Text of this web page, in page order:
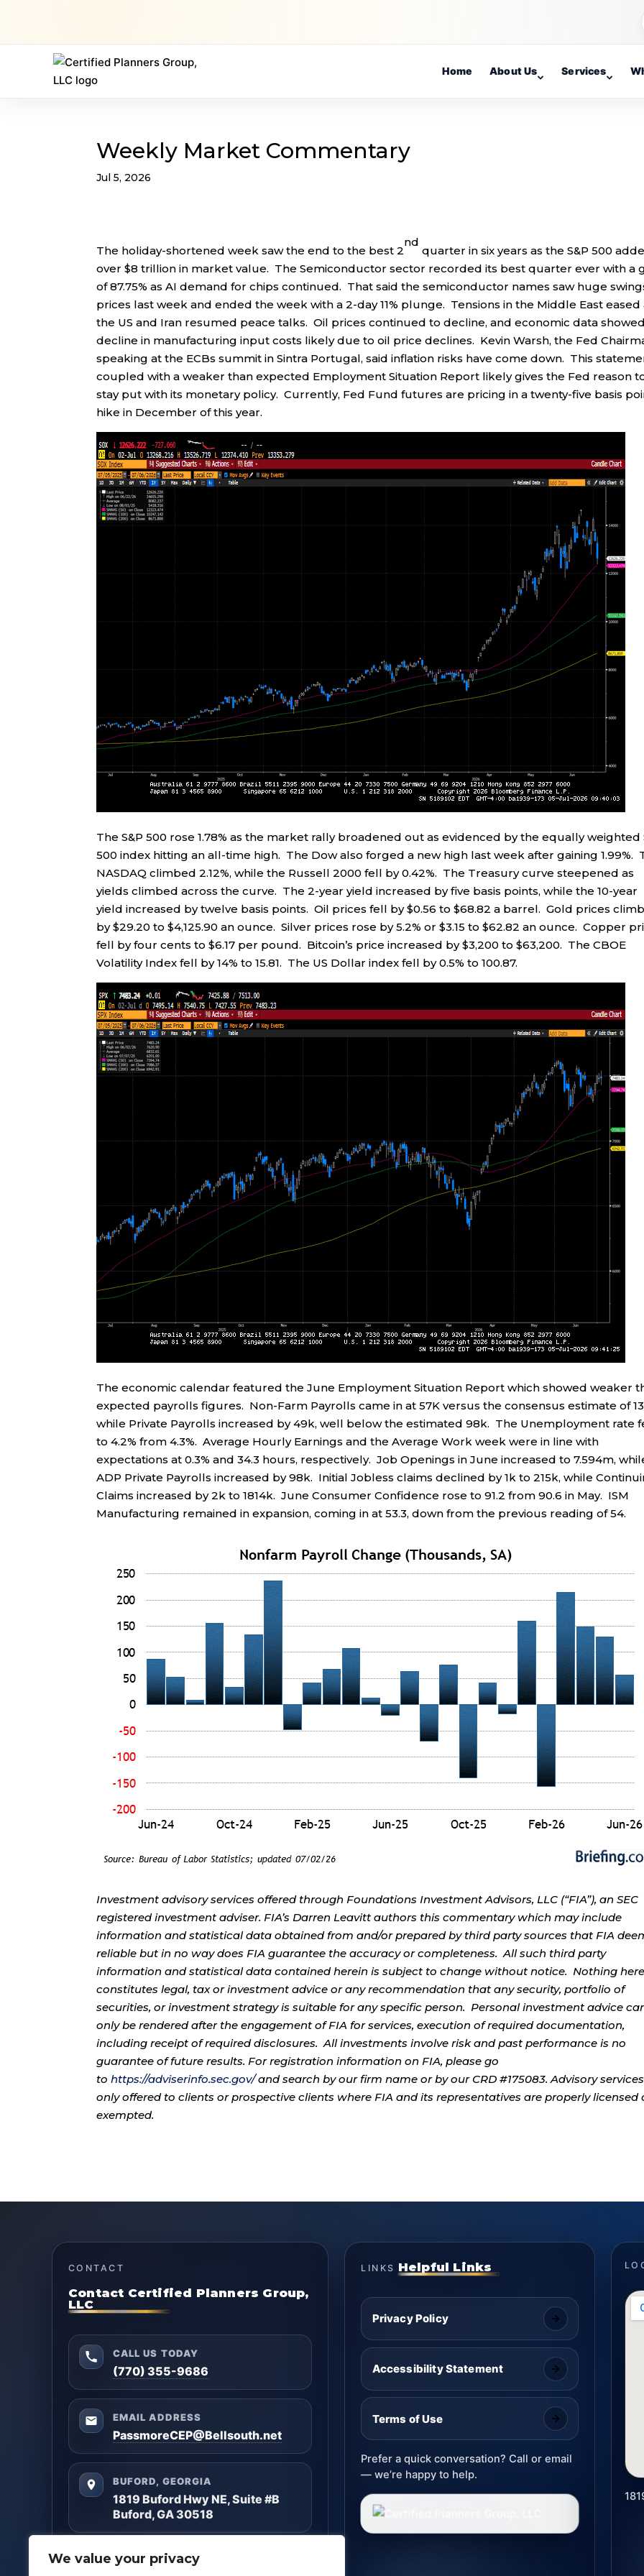
We value your privacy
Home About Us Services
Weekly Market Commentary
Jul 5, 2026
The holiday-shortened week saw the end to the best 2
nd
quarter in six years as the S&P 500
over $8 trillion in market value. The Semiconductor sector recorded its best quarter ever with a
of 87.75% as AI demand for chips continued. That said the semiconductor names saw huge
prices last week and ended the week with a 2-day 11% plunge. Tensions in the Middle East eased
the US and Iran resumed peace talks. Oil prices continued to decline, and economic data
decline in manufacturing input costs likely due to oil price declines. Kevin Warsh, the Fed
speaking at the ECBs summit in Sintra Portugal, said inflation risks have come down. This
coupled with a weaker than expected Employment Situation Report likely gives the Fed reason
stay put with its monetary policy. Currently, Fed Fund futures are pricing in a twenty-five basis
hike in December of this year.
The S&P 500 rose 1.78% as the market rally broadened out as evidenced by the equally weighted
500 index hitting an all-time high. The Dow also forged a new high last week after gaining 1.99%.
NASDAQ climbed 2.12%, while the Russell 2000 fell by 0.42%. The Treasury curve steepened as
yields climbed across the curve. The 2-year yield increased by five basis points, while the 10-year
yield increased by twelve basis points. Oil prices fell by $0.56 to $68.82 a barrel. Gold prices
by $29.20 to $4,125.90 an ounce. Silver prices rose by 5.2% or $3.15 to $62.82 an ounce. Copper
fell by four cents to $6.17 per pound. Bitcoin’s price increased by $3,200 to $63,200. The CBOE
Volatility Index fell by 14% to 15.81. The US Dollar index fell by 0.5% to 100.87.
The economic calendar featured the June Employment Situation Report which showed weaker
expected payrolls figures. Non-Farm Payrolls came in at 57K versus the consensus estimate of
while Private Payrolls increased by 49k, well below the estimated 98k. The Unemployment rate
to 4.2% from 4.3%. Average Hourly Earnings and the Average Work week were in line with
expectations at 0.3% and 34.3 hours, respectively. Job Openings in June increased to 7.594m,
ADP Private Payrolls increased by 98k. Initial Jobless claims declined by 1k to 215k, while
Claims increased by 2k to 1814k. June Consumer Confidence rose to 91.2 from 90.6 in May. ISM
Manufacturing remained in expansion, coming in at 53.3, down from the previous reading of 54.
Investment advisory services offered through Foundations Investment Advisors, LLC (“FIA”), an SEC
registered investment adviser. FIA’s Darren Leavitt authors this commentary which may include
information and statistical data obtained from and/or prepared by third party sources that FIA
reliable but in no way does FIA guarantee the accuracy or completeness. All such third party
information and statistical data contained herein is subject to change without notice. Nothing
constitutes legal, tax or investment advice or any recommendation that any security, portfolio of
securities, or investment strategy is suitable for any specific person. Personal investment advice
only be rendered after the engagement of FIA for services, execution of required documentation,
including receipt of required disclosures. All investments involve risk and past performance is no
guarantee of future results. For registration information on FIA, please go
tohttps://adviserinfo.sec.gov/and search by our firm name or by our CRD #175083. Advisory
only offered to clients or prospective clients where FIA and its representatives are properly licensed
exempted.
CONTACT
Contact Certified Planners Group,
LLC
CALL US TODAY
(770) 355-9686
EMAIL ADDRESS
PassmoreCEP@Bellsouth.net
BUFORD, GEORGIA
1819 Buford Hwy NE, Suite #B
Buford, GA 30518
get clarity and build a plan that matches your
LINKS Helpful Links
Privacy Policy
Accessibility Statement
Terms of Use
Prefer a quick conversation? Call or email
— we’re happy to help.